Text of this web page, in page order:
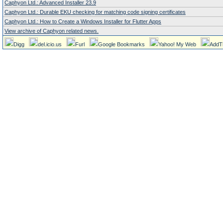
Caphyon Ltd.: Advanced Installer 23.9
Caphyon Ltd.: Durable EKU checking for matching code signing certificates
Caphyon Ltd.: How to Create a Windows Installer for Flutter Apps
View archive of Caphyon related news.
Digg del.icio.us Furl Google Bookmarks Yahoo! My Web